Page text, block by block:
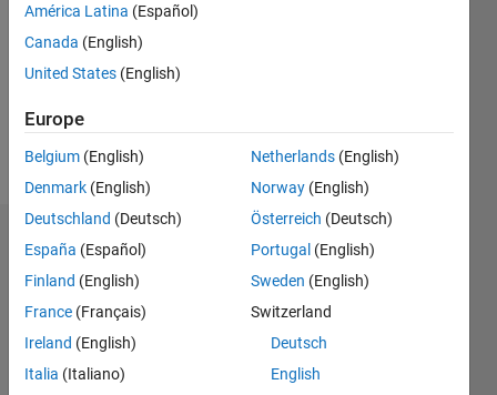
Following:
Message
Dashboard
Statistics
M…
-2-13
América Latina (Español)
Canada (English)
United States (English)
Europe
Belgium (English)
Denmark (English)
Deutschland (Deutsch)
España (Español)
Finland (English)
France (Français)
Ireland (English)
Italia (Italiano)
Netherlands (English)
Norway (English)
Österreich (Deutsch)
Portugal (English)
Sweden (English)
Switzerland
Deutsch
English